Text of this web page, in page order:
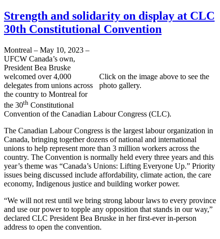
Strength and solidarity on display at CLC
30th Constitutional Convention
Click on the image above to see the
photo gallery.
Montreal – May 10, 2023 –
UFCW Canada’s own,
President Bea Bruske
welcomed over 4,000
delegates from unions across
the country to Montreal for
the 30th Constitutional
Convention of the Canadian Labour Congress (CLC).
The Canadian Labour Congress is the largest labour organization in
Canada, bringing together dozens of national and international
unions to help represent more than 3 million workers across the
country. The Convention is normally held every three years and this
year’s theme was “Canada’s Unions: Lifting Everyone Up.” Priority
issues being discussed include affordability, climate action, the care
economy, Indigenous justice and building worker power.
“We will not rest until we bring strong labour laws to every province
and use our power to topple any opposition that stands in our way,”
declared CLC President Bea Bruske in her first-ever in-person
address to open the convention.